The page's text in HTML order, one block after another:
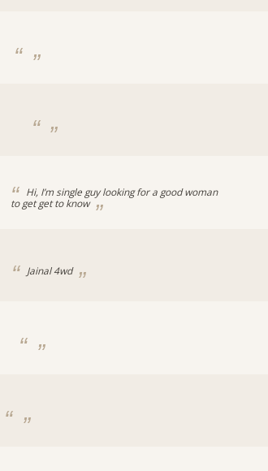
Hi, I’m single guy looking for a good woman
to get get to know
Jainal 4wd